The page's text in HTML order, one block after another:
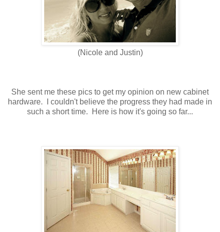
(Nicole and Justin)
She sent me these pics to get my opinion on new cabinet
hardware. I couldn't believe the progress they had made in
such a short time. Here is how it's going so far...